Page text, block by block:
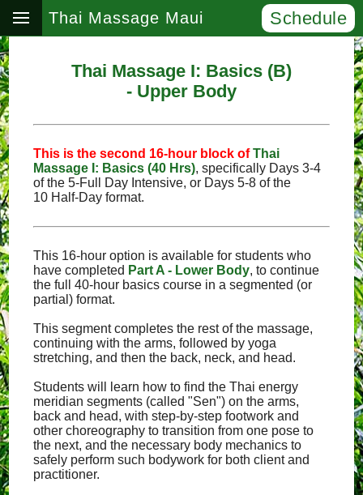
Thai Massage Maui Schedule
Thai Massage I: Basics (B)
- Upper Body
This is the second 16‑hour block ofThai
Massage I: Basics (40 Hrs), specifically Days 3‑4
of the 5‑Full Day Intensive, or Days 5‑8 of the
10 Half‑Day format.
This 16-hour option is available for students who
have completed Part A - Lower Body, to continue
the full 40-hour basics course in a segmented (or
partial) format.
This segment completes the rest of the massage,
continuing with the arms, followed by yoga
stretching, and then the back, neck, and head.
Students will learn how to find the Thai energy
meridian segments (called "Sen") on the arms,
back and head, with step-by-step footwork and
other choreography to transition from one pose to
the next, and the necessary body mechanics to
safely perform such bodywork for both client and
practitioner.